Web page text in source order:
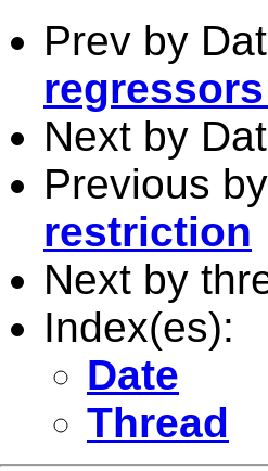
Prev by
Next by
Previous
restriction
Next by
Index(es):
Date
Thread